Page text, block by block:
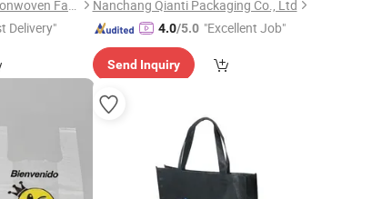
Guangzhou Meiqiang Nonwoven Fabric Packaging Products Co., Ltd.
Delivery"
Nanchang Qianti Packaging Co., Ltd
4.0/5.0 "Excellent Job"
Send Inquiry